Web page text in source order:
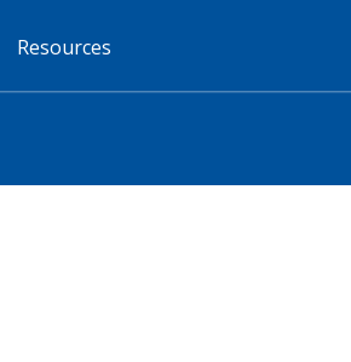
Resources